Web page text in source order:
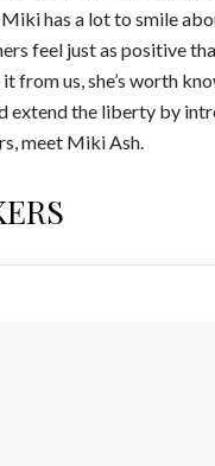
has a lot to smile
feel just as positive
from us, she’s worth
extend the liberty by
meet Miki Ash.